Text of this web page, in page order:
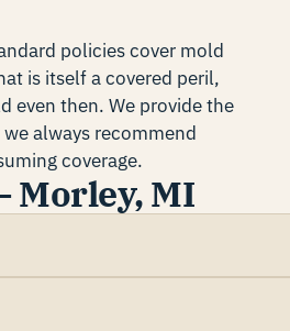
policies cover mold
is itself a covered peril,
even then. We provide the
always recommend
coverage.
Morley, MI